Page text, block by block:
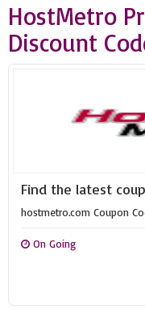
HostMetro
Discount
Find the latest
hostmetro.com Coupon
On Going